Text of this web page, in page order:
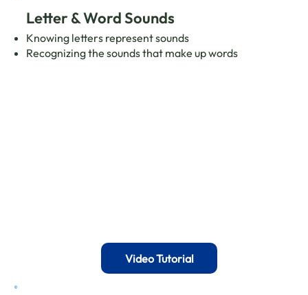
Letter & Word Sounds
Knowing letters represent sounds
Recognizing the sounds that make up words
Video Tutorial